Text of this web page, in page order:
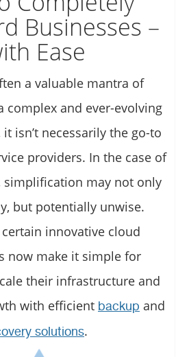
Businesses –
Ease
a valuable mantra of
complex and ever-evolving
isn’t necessarily the go-to
providers. In the case of
simplification may not only
but potentially unwise.
innovative cloud
now make it simple for
their infrastructure and
with efficient backup and
solutions.